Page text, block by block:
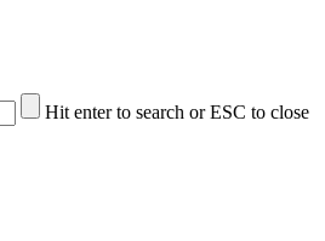
Hit enter to search or ESC to close